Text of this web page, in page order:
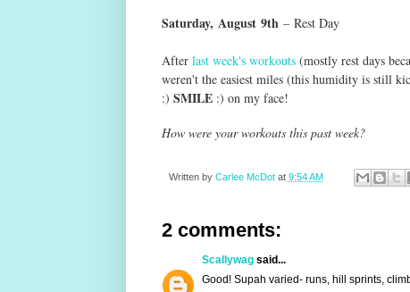
Saturday, August9th – Rest Day
After last week's workouts(mostly rest days
weren't the easiest miles (this humidity is still
:) SMILE:) on my face!
How were your workouts this past week?
Written by Carlee McDot at 9:54 AM
2 comments:
Scallywagsaid...
Good! Supah varied- runs, hill sprints,